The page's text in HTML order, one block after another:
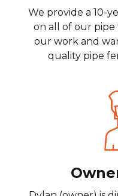
We provide a 10-
on all of our pipe
our work and
quality pipe